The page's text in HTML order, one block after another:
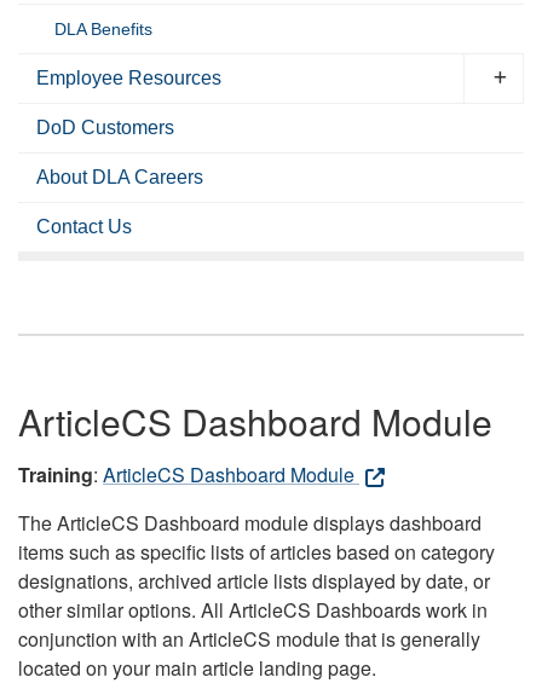
DLA Benefits
Employee Resources
DoD Customers
About DLA Careers
Contact Us
ArticleCS Dashboard Module
Training: ArticleCS Dashboard Module
The ArticleCS Dashboard module displays dashboard
items such as specific lists of articles based on category
designations, archived article lists displayed by date, or
other similar options. All ArticleCS Dashboards work in
conjunction with an ArticleCS module that is generally
located on your main article landing page.